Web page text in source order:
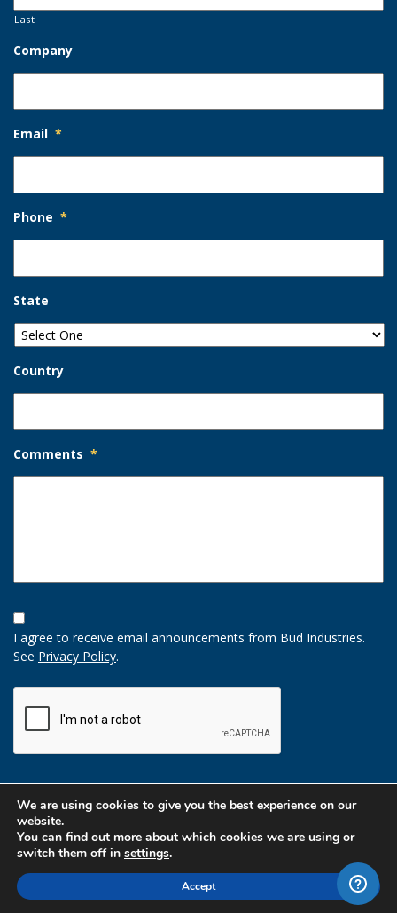
Last
Company
Email *
Phone *
State
Country
Comments *
Opt-
In
Option
I agree to receive email announcements from Bud Industries.
See Privacy Policy.
We are using cookies to give you the best experience on our
website.
You can find out more about which cookies we are using or
switch them off in settings.
Accept